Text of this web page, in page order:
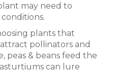
may need to
plants that
pollinators and
peas & beans feed the
can lure